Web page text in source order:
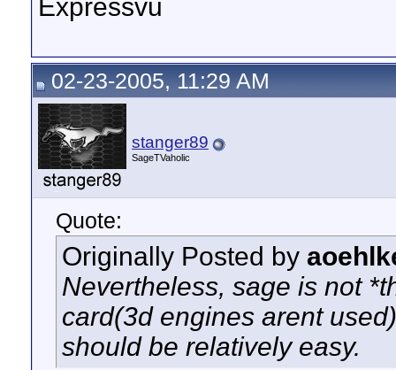
Expressvu
02-23-2005, 11:29 AM
stanger89
SageTVaholic
Quote:
Originally Posted by
Nevertheless, sage is not
card(3d engines arent
should be relatively easy.